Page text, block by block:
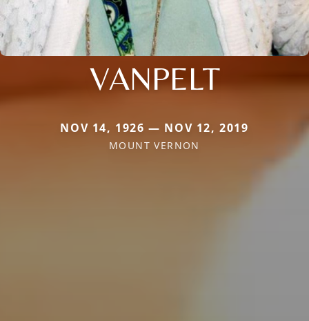
VANPELT
NOV 14, 1926 — NOV 12, 2019
MOUNT VERNON